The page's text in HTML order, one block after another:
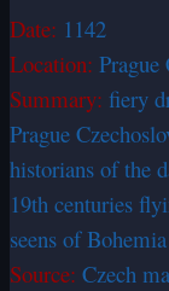
Date: 1142
Location: Prague
Summary: fiery
Prague
historians of the
19th centuries
seens of
Source: Czech